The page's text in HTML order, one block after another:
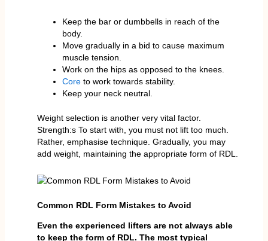
Keep the bar or dumbbells in reach of the
body.
Move gradually in a bid to cause maximum
muscle tension.
Work on the hips as opposed to the knees.
Core to work towards stability.
Keep your neck neutral.
Weight selection is another very vital factor.
Strength:s To start with, you must not lift too much.
Rather, emphasise technique. Gradually, you may
add weight, maintaining the appropriate form of RDL.
Common RDL Form Mistakes to Avoid
Even the experienced lifters are not always able
to keep the form of RDL. The most typical